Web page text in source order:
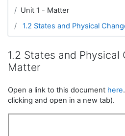
Unit 1 - Matter
1.2 States and Physical
1.2 States and Physical
Matter
Open a link to this document here
clicking and open in a new tab).